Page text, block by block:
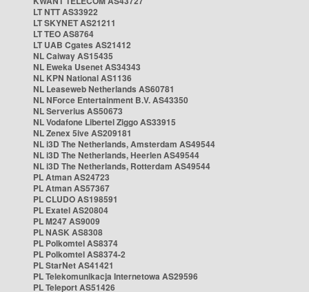
LT NTT AS33922
LT SKYNET AS21211
LT TEO AS8764
LT UAB Cgates AS21412
NL Caiway AS15435
NL Eweka Usenet AS34343
NL KPN National AS1136
NL Leaseweb Netherlands AS60781
NL NForce Entertainment B.V. AS43350
NL Serverius AS50673
NL Vodafone Libertel Ziggo AS33915
NL Zenex 5ive AS209181
NL i3D The Netherlands, Amsterdam AS49544
NL i3D The Netherlands, Heerlen AS49544
NL i3D The Netherlands, Rotterdam AS49544
PL Atman AS24723
PL Atman AS57367
PL CLUDO AS198591
PL Exatel AS20804
PL M247 AS9009
PL NASK AS8308
PL Polkomtel AS8374
PL Polkomtel AS8374-2
PL StarNet AS41421
PL Telekomunikacja Internetowa AS29596
PL Teleport AS51426